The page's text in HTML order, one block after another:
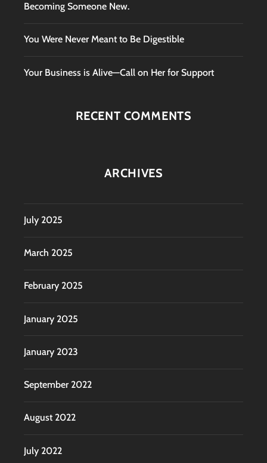
Becoming Someone New.
You Were Never Meant to Be Digestible
Your Business is Alive—Call on Her for Support
RECENT COMMENTS
ARCHIVES
July 2025
March 2025
February 2025
January 2025
January 2023
September 2022
August 2022
July 2022